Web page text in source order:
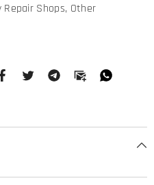
Repair Shops, Other